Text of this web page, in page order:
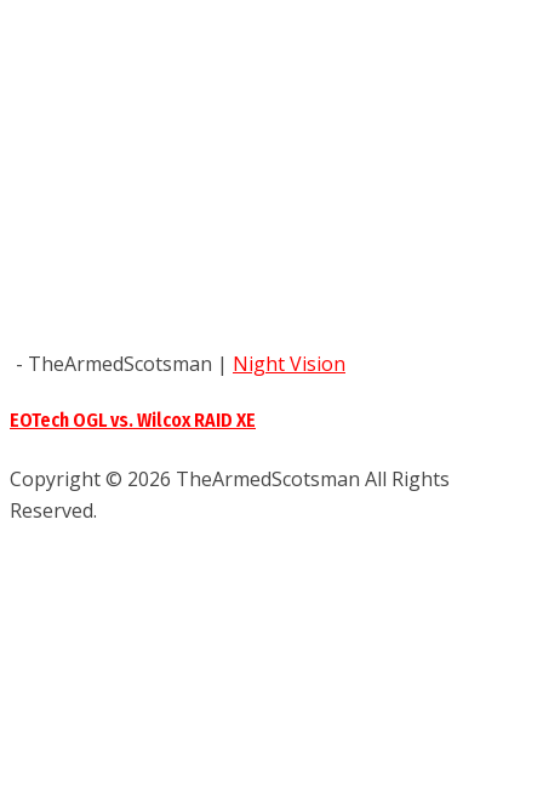
- TheArmedScotsman | Night Vision
EOTech OGL vs. Wilcox RAID XE
Copyright © 2026 TheArmedScotsman All Rights
Reserved.